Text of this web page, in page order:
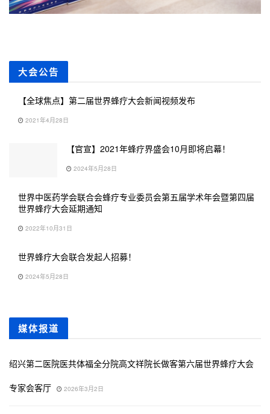
大会公告
【全球焦点】第二届世界蜂疗大会新闻视频发布
2021年4月28日
【官宣】2021年蜂疗界盛会10月即将启幕！
2024年5月28日
世界中医药学会联合会蜂疗专业委员会第五届学术年会暨第四届
世界蜂疗大会延期通知
2022年10月31日
世界蜂疗大会联合发起人招募！
2024年5月28日
媒体报道
绍兴第二医院医共体福全分院高文祥院长做客第六届世界蜂疗大会
专家会客厅
2026年3月2日